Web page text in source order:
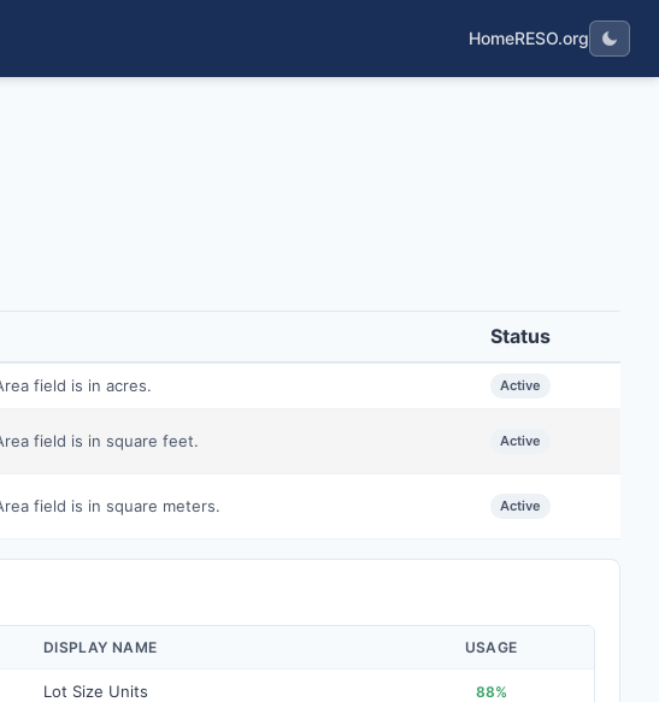
HomeRESO.org
Status
field is in acres. Active
field is in square feet. Active
field is in square meters. Active
DISPLAY NAME USAGE
Lot Size Units 88%